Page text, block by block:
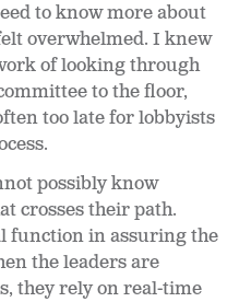
to know more about
overwhelmed. I knew
of looking through
to the floor,
too late for lobbyists
possibly know
crosses their path.
function in assuring the
the leaders are
they rely on real-time